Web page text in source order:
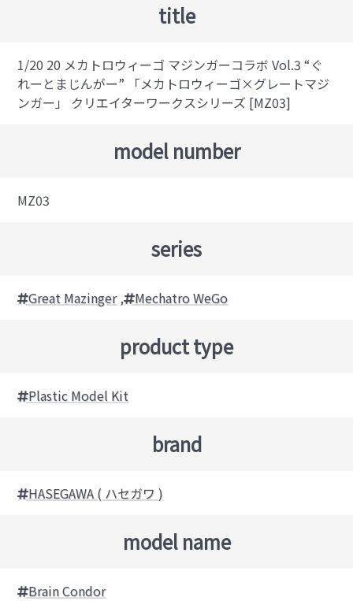
title
1/20 20 メカトロウィーゴ マジンガーコラボ Vol.3 “ぐ
れーとまじんがー” 「メカトロウィーゴ×グレートマジ
ンガー」 クリエイターワークスシリーズ [MZ03]
model number
MZ03
series
Great Mazinger, Mechatro WeGo
product type
Plastic Model Kit
brand
HASEGAWA ( ハセガワ )
model name
Brain Condor